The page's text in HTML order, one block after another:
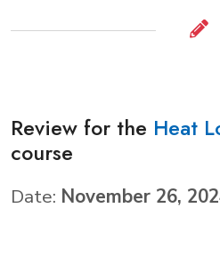
Review for the Heat
course
Date: November 26,